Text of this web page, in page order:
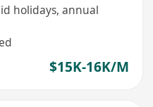
holidays, annual
$15K-16K/M